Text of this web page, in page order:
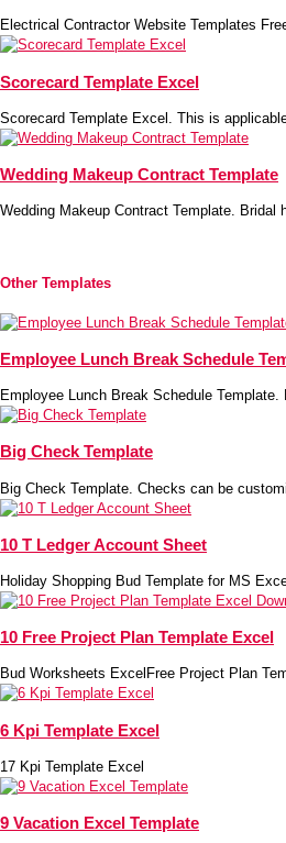
Electrical Contractor Website Templates
Scorecard Template Excel
Scorecard Template Excel. This is
Wedding Makeup Contract Template
Wedding Makeup Contract Template. Bridal
Other Templates
Employee Lunch Break Schedule
Employee Lunch Break Schedule
Big Check Template
Big Check Template. Checks can be
10 T Ledger Account Sheet
Holiday Shopping Bud Template for MS
10 Free Project Plan Template Excel
Bud Worksheets ExcelFree Project Plan
6 Kpi Template Excel
17 Kpi Template Excel
9 Vacation Excel Template